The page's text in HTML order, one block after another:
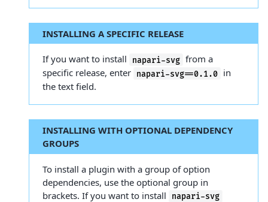
INSTALLING A SPECIFIC RELEASE
If you want to install napari-svg from a
specific release, enter
napari-svg==0.1.0
in
the text field.
INSTALLING WITH OPTIONAL DEPENDENCY
GROUPS
To install a plugin with a group of option
dependencies, use the optional group in
brackets. If you want to install
napari-svg